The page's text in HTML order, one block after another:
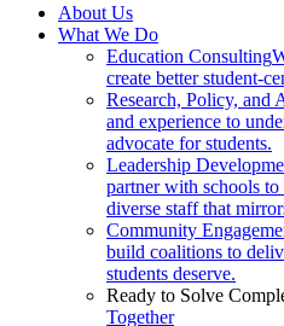
About Us
What We Do
Education Consulting
create better student-
Research, Policy, and
and experience to
advocate for students.
Leadership
partner with schools
diverse staff that
Community
build coalitions to
students deserve.
Ready to Solve
Together